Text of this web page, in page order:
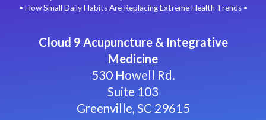
• How Small Daily Habits Are Replacing Extreme Health Trends •
Cloud 9 Acupuncture & Integrative
Medicine
530 Howell Rd.
Suite 103
Greenville, SC 29615